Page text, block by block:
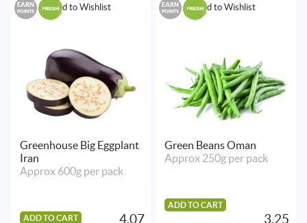
Add to Wishlist
EARN
POINTS
Greenhouse Big Eggplant
Iran
Approx 600g per pack
ADD TO CART 4.07
Add to Wishlist
EARN
POINTS
Green Beans Oman
Approx 250g per pack
ADD TO CART
3.25